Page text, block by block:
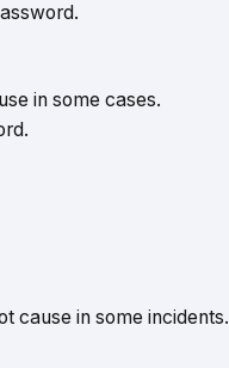
in some cases.
cause in some incidents.